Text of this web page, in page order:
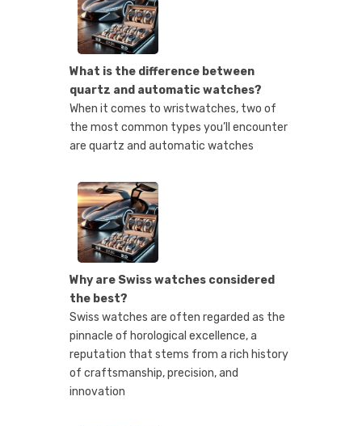
What is the difference between
quartz and automatic watches?
When it comes to wristwatches, two of
the most common types you’ll encounter
are quartz and automatic watches
Why are Swiss watches considered
the best?
Swiss watches are often regarded as the
pinnacle of horological excellence, a
reputation that stems from a rich history
of craftsmanship, precision, and
innovation